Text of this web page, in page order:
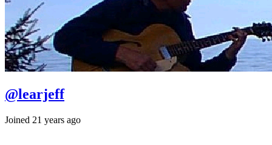
@learjeff
Joined 21 years ago